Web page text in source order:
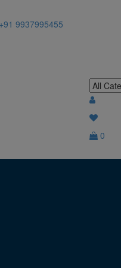
9937995455
0